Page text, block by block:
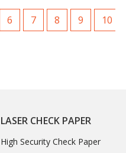
6 7 8 9 10
LASER CHECK PAPER
High Security Check Paper